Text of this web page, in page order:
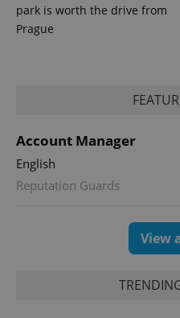
park is worth the drive from
Prague
Account Manager
English
Reputation Guards
View